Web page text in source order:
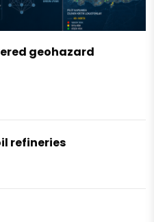
geohazard
refineries